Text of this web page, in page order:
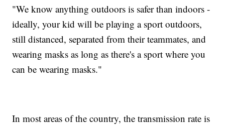
"We know anything outdoors is safer than indoors -
ideally, your kid will be playing a sport outdoors,
still distanced, separated from their teammates, and
wearing masks as long as there's a sport where you
can be wearing masks."
In most areas of the country, the transmission rate is